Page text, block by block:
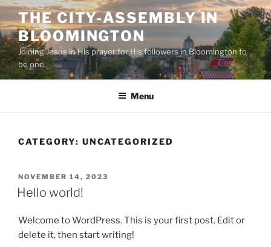
Skip
to
content
THE CITY-ASSEMBLY IN
BLOOMINGTON
Joining Jesus in His prayer for His followers in Bloomington to
be one.
Menu
CATEGORY: UNCATEGORIZED
POSTED
ON
NOVEMBER 14, 2023
Hello world!
Welcome to WordPress. This is your first post. Edit or
delete it, then start writing!